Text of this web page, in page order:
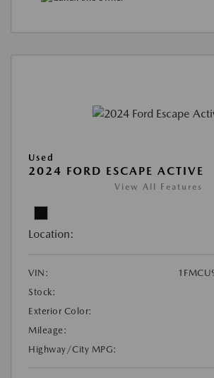
Used
2024 FORD ESCAPE ACTIVE
View All Features
Location:
VIN:
Stock:
Exterior Color:
Mileage:
Highway/City MPG: